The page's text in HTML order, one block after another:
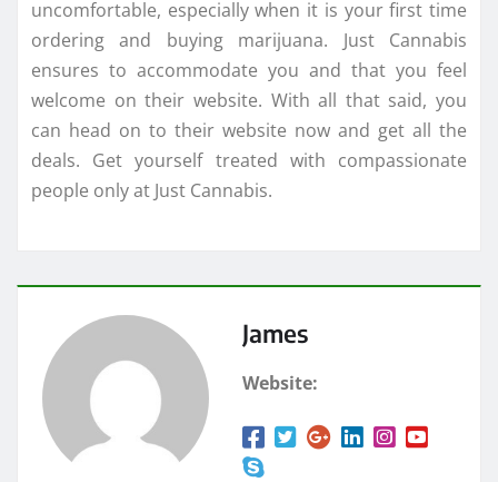
uncomfortable, especially when it is your first time
ordering and buying marijuana. Just Cannabis
ensures to accommodate you and that you feel
welcome on their website. With all that said, you
can head on to their website now and get all the
deals. Get yourself treated with compassionate
people only at Just Cannabis.
James
Website: